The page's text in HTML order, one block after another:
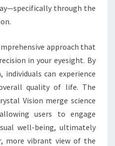
through the
approach that
in your eyesight. By
can experience
quality of life. The
Vision merge science
users to engage
well-being, ultimately
more vibrant view of the